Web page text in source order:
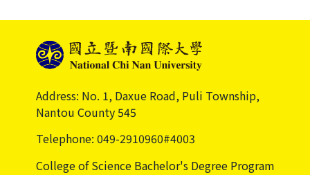
Address: No. 1, Daxue Road, Puli Township,
Nantou County 545
Telephone: 049-2910960#4003
College of Science Bachelor's Degree Program